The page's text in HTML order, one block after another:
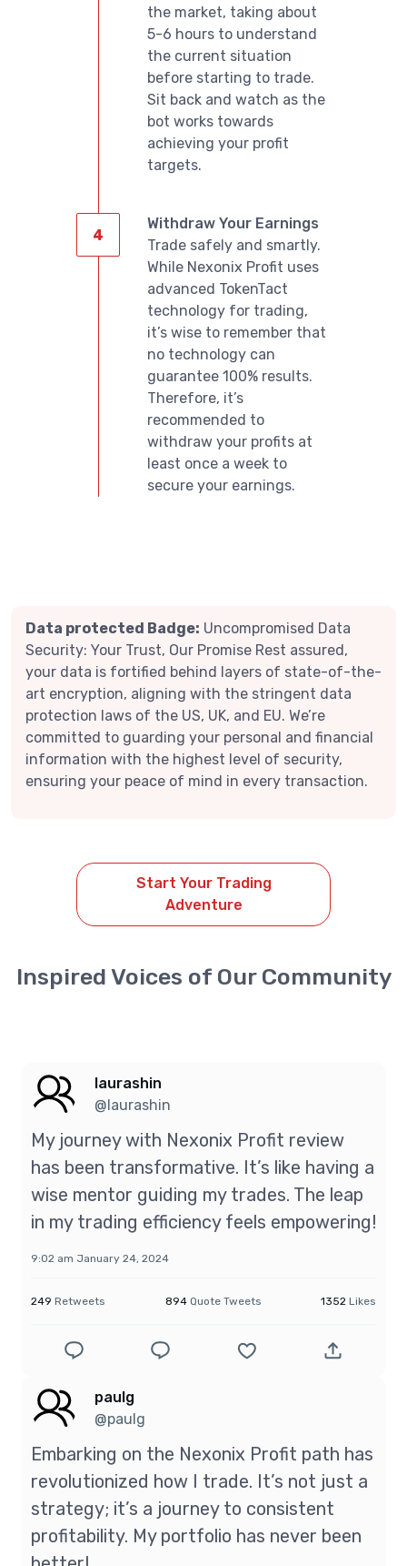
the market, taking about
5-6 hours to understand
the current situation
before starting to trade.
Sit back and watch as the
bot works towards
achieving your profit
targets.
Withdraw Your Earnings
Trade safely and smartly.
While Nexonix Profit uses
advanced TokenTact
technology for trading,
it’s wise to remember that
no technology can
guarantee 100% results.
Therefore, it’s
recommended to
withdraw your profits at
least once a week to
secure your earnings.
Data protected Badge: Uncompromised Data
Security: Your Trust, Our Promise Rest assured,
your data is fortified behind layers of state-of-the-
art encryption, aligning with the stringent data
protection laws of the US, UK, and EU. We’re
committed to guarding your personal and financial
information with the highest level of security,
ensuring your peace of mind in every transaction.
Start Your Trading
Adventure
Inspired Voices of Our Community
laurashin
@laurashin
My journey with Nexonix Profit review
has been transformative. It’s like having a
wise mentor guiding my trades. The leap
in my trading efficiency feels empowering!
9:02 am January 24, 2024
249 Retweets 894Quote Tweets 1352 Likes
paulg
@paulg
Embarking on the Nexonix Profit path has
revolutionized how I trade. It’s not just a
strategy; it’s a journey to consistent
profitability. My portfolio has never been